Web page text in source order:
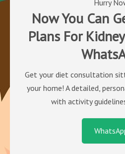
Hurry
Now You Can
Plans For
Get your diet consultation
your home! A detailed,
with activity